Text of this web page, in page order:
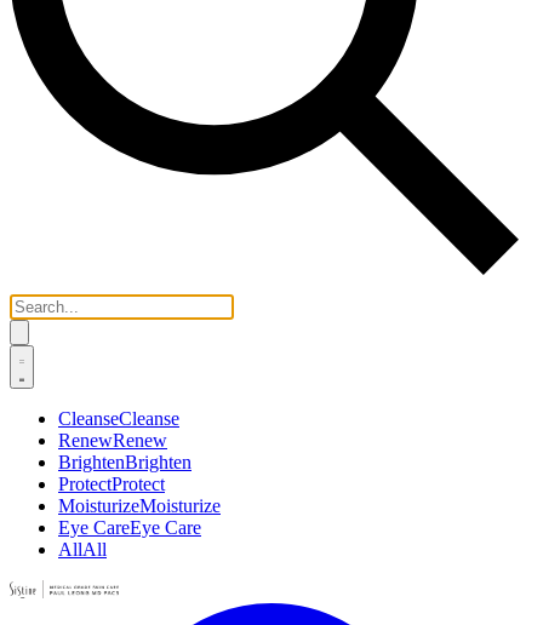
CleanseCleanse
RenewRenew
BrightenBrighten
ProtectProtect
MoisturizeMoisturize
Eye CareEye Care
AllAll